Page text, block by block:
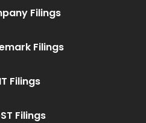
Filings
Filings
Filings
Filings